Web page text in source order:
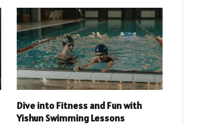
Dive into Fitness and Fun with
Yishun Swimming Lessons